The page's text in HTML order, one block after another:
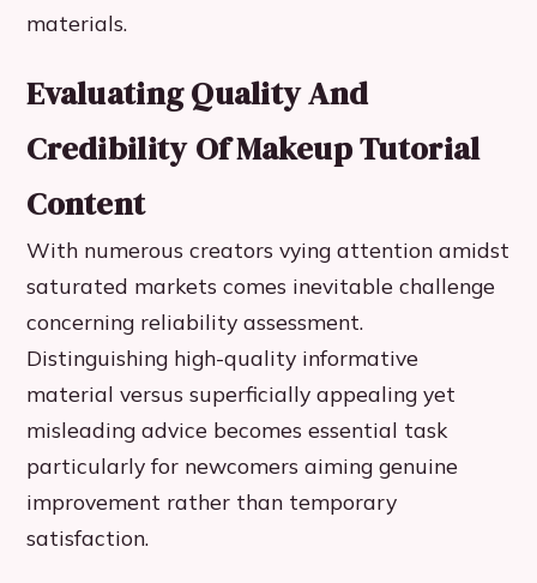
materials.
Evaluating Quality And
Credibility Of Makeup Tutorial
Content
With numerous creators vying attention amidst
saturated markets comes inevitable challenge
concerning reliability assessment.
Distinguishing high-quality informative
material versus superficially appealing yet
misleading advice becomes essential task
particularly for newcomers aiming genuine
improvement rather than temporary
satisfaction.